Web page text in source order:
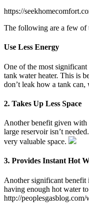
https://
The following are a few of
Use Less Energy
One of the most significant
tank water heater. This is
don’t leak how a tank can,
2. Takes Up Less Space
Another benefit given with
large reservoir isn’t
very valuable space.
3. Provides Instant Hot
Another significant benefit
having enough hot water
http://